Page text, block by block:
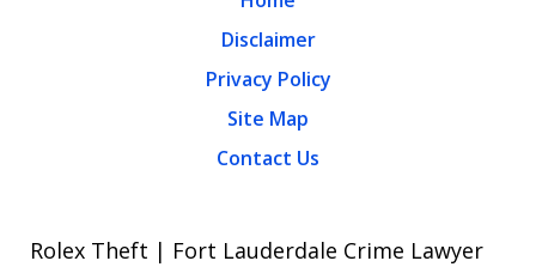
Disclaimer
Privacy Policy
Site Map
Contact Us
Rolex Theft | Fort Lauderdale Crime Lawyer